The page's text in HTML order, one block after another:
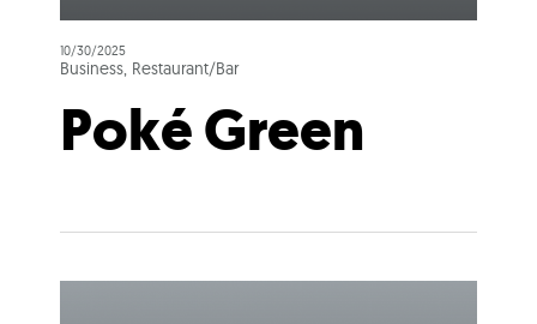
10/30/2025
Business, Restaurant/Bar
Poké Green